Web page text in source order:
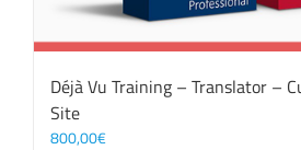
Déjà Vu Training – Translator –
Site
800,00€